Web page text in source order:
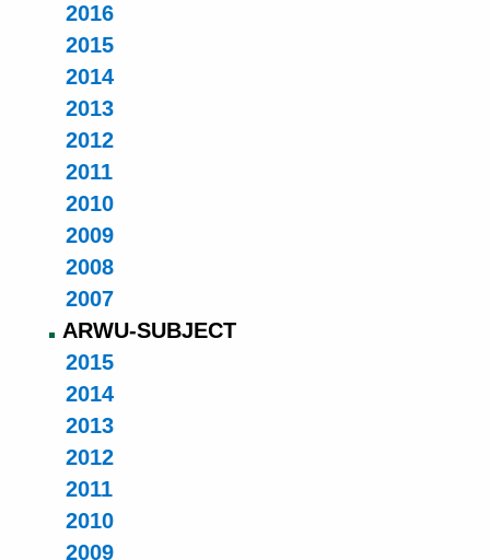
2016
2015
2014
2013
2012
2011
2010
2009
2008
2007
ARWU-SUBJECT
2015
2014
2013
2012
2011
2010
2009